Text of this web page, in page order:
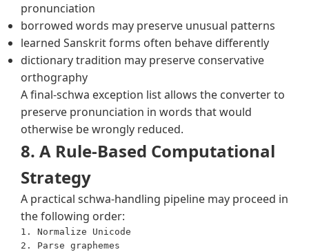
pronunciation
borrowed words may preserve unusual patterns
learned Sanskrit forms often behave differently
dictionary tradition may preserve conservative
orthography
A final-schwa exception list allows the converter to
preserve pronunciation in words that would
otherwise be wrongly reduced.
8. A Rule-Based Computational
Strategy
A practical schwa-handling pipeline may proceed in
the following order:
1. Normalize Unicode
2. Parse graphemes